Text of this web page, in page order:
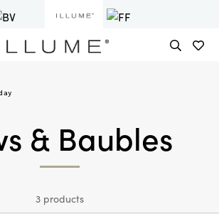
& Baubles
3 products